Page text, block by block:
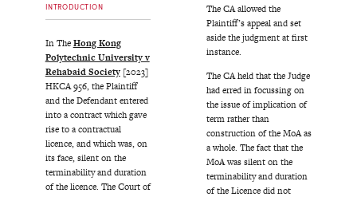
INTRODUCTION
In TheHong Kong
Polytechnic University v
Rehabaid Society[2023]
HKCA 956, the Plaintiff
and the Defendant entered
into a contract which gave
rise to a contractual
licence, and which was, on
its face, silent on the
terminability and duration
of the licence. The Court of
The CA allowed the
Plaintiff’s appeal and set
aside the judgment at first
instance.
The CA held that the Judge
had erred in focussing on
the issue of implication of
term rather than
construction of the MoA as
a whole. The fact that the
MoA was silent on the
terminability and duration
of the Licence did not